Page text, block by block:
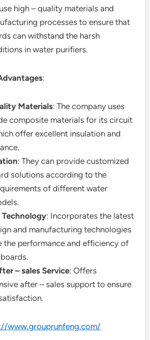
high – quality materials and
processes to ensure that
can withstand the harsh
in water purifiers.
:
Materials: The company uses
composite materials for its circuit
offer excellent insulation and
: They can provide customized
solutions according to the
of different water
: Incorporates the latest
and manufacturing technologies
the performance and efficiency of
– sales Service: Offers
after – sales support to ensure
www.grouprunfeng.com/